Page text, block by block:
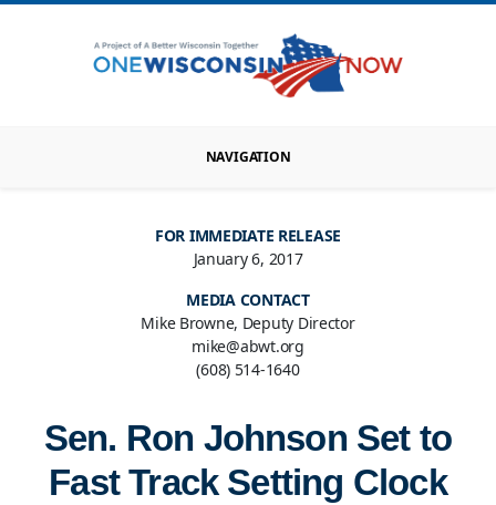
NAVIGATION
FOR IMMEDIATE RELEASE
January 6, 2017
MEDIA CONTACT
Mike Browne, Deputy Director
mike@abwt.org
(608) 514-1640
Sen. Ron Johnson Set to
Fast Track Setting Clock